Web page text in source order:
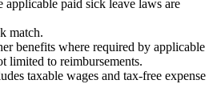
applicable paid sick leave laws are
match.
benefits where required by applicable
limited to reimbursements.
taxable wages and tax-free expense